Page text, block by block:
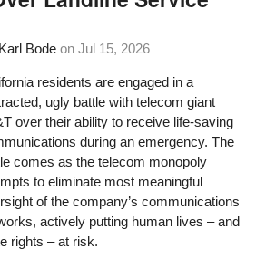
Karl Bode onJul 15, 2026
residents are engaged in a
ugly battle with telecom giant
over their ability to receive life-saving
during an emergency. The
comes as the telecom monopoly
to eliminate most meaningful
of the company’s communications
actively putting human lives – and
rights – at risk.